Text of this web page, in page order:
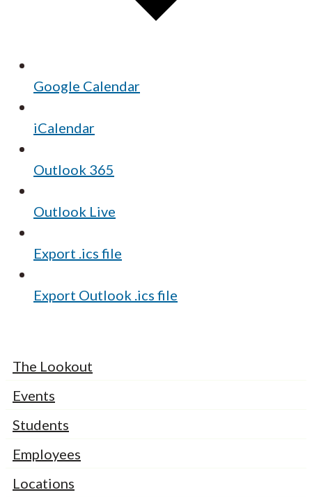
Google Calendar
iCalendar
Outlook 365
Outlook Live
Export .ics file
Export Outlook .ics file
The Lookout
Events
Students
Employees
Locations